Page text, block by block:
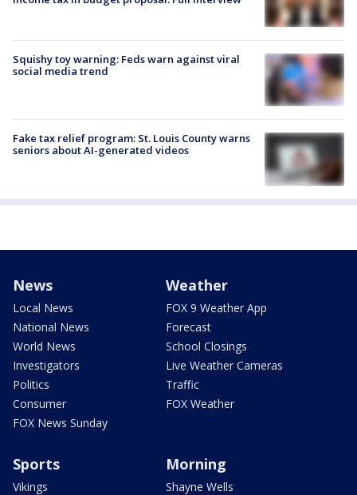
Squishy toy warning: Feds warn against viral
social media trend
Fake tax relief program: St. Louis County warns
seniors about AI-generated videos
News
Local News
National News
World News
Investigators
Politics
Consumer
FOX News Sunday
Weather
FOX 9 Weather App
Forecast
School Closings
Live Weather Cameras
Traffic
FOX Weather
Sports
Vikings
Morning
Shayne Wells